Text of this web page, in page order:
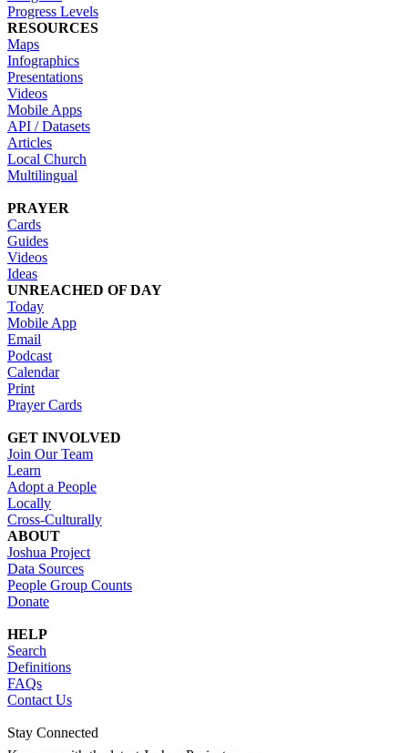
Progress Levels
RESOURCES
Maps
Infographics
Presentations
Videos
Mobile Apps
API / Datasets
Articles
Local Church
Multilingual
PRAYER
Cards
Guides
Videos
Ideas
UNREACHED OF DAY
Today
Mobile App
Email
Podcast
Calendar
Print
Prayer Cards
GET INVOLVED
Join Our Team
Learn
Adopt a People
Locally
Cross-Culturally
ABOUT
Joshua Project
Data Sources
People Group Counts
Donate
HELP
Search
Definitions
FAQs
Contact Us
Stay Connected